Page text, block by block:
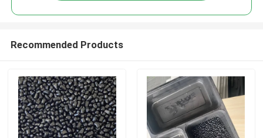
Recommended Products